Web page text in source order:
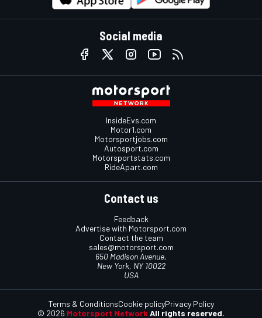
Social media
InsideEvs.com
Motor1.com
Motorsportjobs.com
Autosport.com
Motorsportstats.com
RideApart.com
Contact us
Feedback
Advertise with Motorsport.com
Contact the team
sales@motorsport.com
650 Madison Avenue,
New York, NY 10022
USA
© 2026 Motorsport Network All rights reserved.
Terms & ConditionsCookie policyPrivacy Policy